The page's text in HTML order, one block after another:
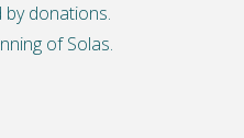
by donations.
of Solas.